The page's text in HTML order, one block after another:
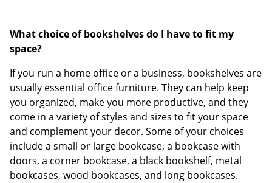
What choice of bookshelves do I have to fit my
space?
If you run a home office or a business, bookshelves are
usually essential office furniture. They can help keep
you organized, make you more productive, and they
come in a variety of styles and sizes to fit your space
and complement your decor. Some of your choices
include a small or large bookcase, a bookcase with
doors, a corner bookcase, a black bookshelf, metal
bookcases, wood bookcases, and long bookcases.